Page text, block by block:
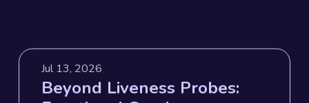
Jul 13, 2026
Beyond Liveness Probes: